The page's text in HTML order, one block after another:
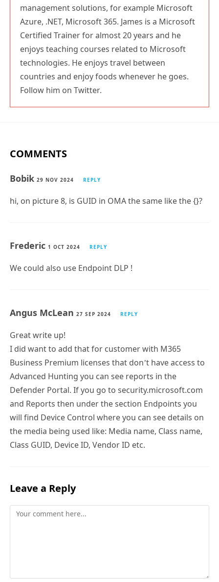
management solutions, for example Microsoft
Azure, .NET, Microsoft 365. James is a Microsoft
Certified Trainer for almost 20 years and he
enjoys teaching courses related to Microsoft
technologies. He enjoys travel between
countries and enjoy foods whenever he goes.
Follow him on Twitter.
COMMENTS
Bobik 29 NOV 2024 REPLY
hi, on picture 8, is GUID in OMA the same like the {}?
Frederic 1 OCT 2024 REPLY
We could also use Endpoint DLP !
Angus McLean 27 SEP 2024 REPLY
Great write up!
I did want to add that for customer with M365
Business Premium licenses that don’t have access to
Advanced Hunting you can see reports in the
Defender Portal. If you go to security.microsoft.com
and Reports then under the section Endpoints you
will find Device Control where you can see details on
the media being used like: Media name, Class name,
Class GUID, Device ID, Vendor ID etc.
Leave a Reply
Comment